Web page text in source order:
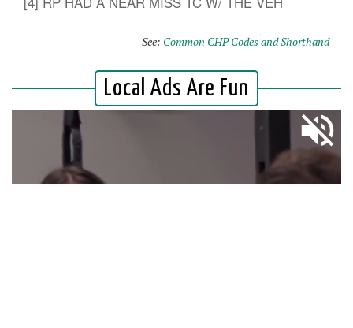
See: Common CHP Codes and Shorthand